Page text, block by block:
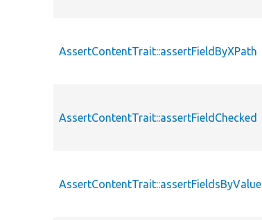
AssertContentTrait::assertFieldByXPath
AssertContentTrait::assertFieldChecked
AssertContentTrait::assertFieldsByValue